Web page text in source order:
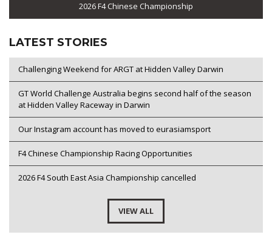
2026 F4 Chinese Championship
LATEST STORIES
Challenging Weekend for ARGT at Hidden Valley Darwin
GT World Challenge Australia begins second half of the season
at Hidden Valley Raceway in Darwin
Our Instagram account has moved to eurasiamsport
F4 Chinese Championship Racing Opportunities
2026 F4 South East Asia Championship cancelled
VIEW ALL